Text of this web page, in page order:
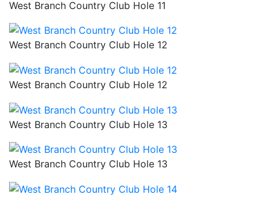
West Branch Country Club Hole 11
West Branch Country Club Hole 12
West Branch Country Club Hole 12
West Branch Country Club Hole 13
West Branch Country Club Hole 13